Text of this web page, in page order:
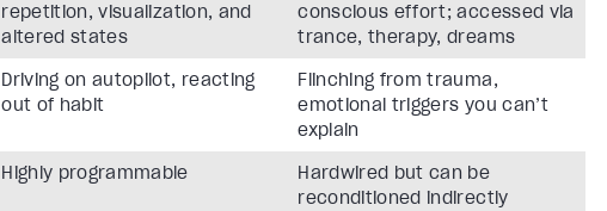
repetition, visualization, and
altered states
conscious effort; accessed via
trance, therapy, dreams
Driving on autopilot, reacting
out of habit
Flinching from trauma,
emotional triggers you can’t
explain
Highly programmable
Hardwired but can be
reconditioned indirectly